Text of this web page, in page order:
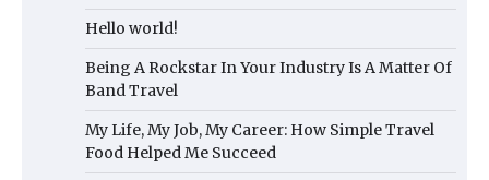
Hello world!
Being A Rockstar In Your Industry Is A Matter Of
Band Travel
My Life, My Job, My Career: How Simple Travel
Food Helped Me Succeed